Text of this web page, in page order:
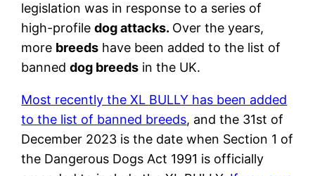
legislation was in response to a series of
high-profiledog attacks. Over the years,
more breeds have been added to the list of
banneddog breeds in the UK.
Most recently the XL BULLY has been added
to the list of banned breeds, and the 31st of
December 2023 is the date when Section 1 of
the Dangerous Dogs Act 1991 is officially